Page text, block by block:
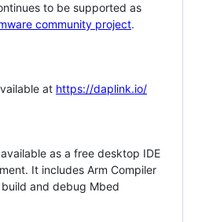
to be supported as
community project.
at https://daplink.io/
as a free desktop IDE
It includes Arm Compiler
and debug Mbed